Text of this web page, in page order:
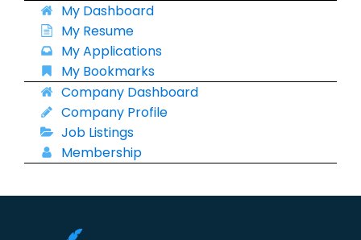
My Dashboard
My Resume
My Applications
My Bookmarks
Company Dashboard
Company Profile
Job Listings
Membership